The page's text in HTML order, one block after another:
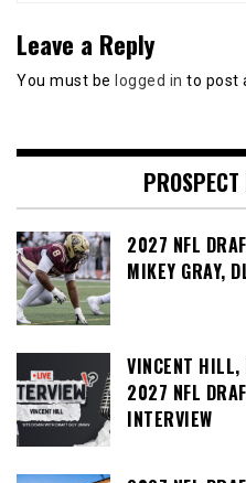
Leave a Reply
You must be logged in to post
2027 NFL
MIKEY GRAY,
VINCENT
2027 NFL
INTERVIEW